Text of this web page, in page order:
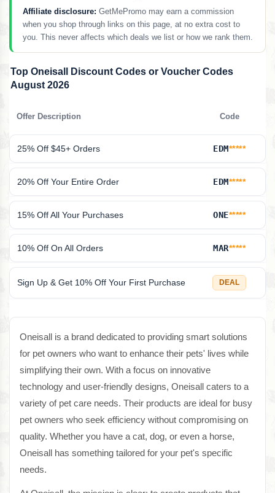
Affiliate disclosure: GetMePromo may earn a commission
when you shop through links on this page, at no extra cost to
you. This never affects which deals we list or how we rank them.
Top Oneisall Discount Codes or Voucher Codes
August 2026
Offer Description Code
25% Off $45+ Orders EDM*****
20% Off Your Entire Order EDM*****
15% Off All Your Purchases ONE*****
10% Off On All Orders MAR*****
Sign Up & Get 10% Off Your First Purchase DEAL
Oneisall is a brand dedicated to providing smart solutions
for pet owners who want to enhance their pets' lives while
simplifying their own. With a focus on innovative
technology and user-friendly designs, Oneisall caters to a
variety of pet care needs. Their products are ideal for busy
pet owners who seek efficiency without compromising on
quality. Whether you have a cat, dog, or even a horse,
Oneisall has something tailored for your pet's specific
needs.